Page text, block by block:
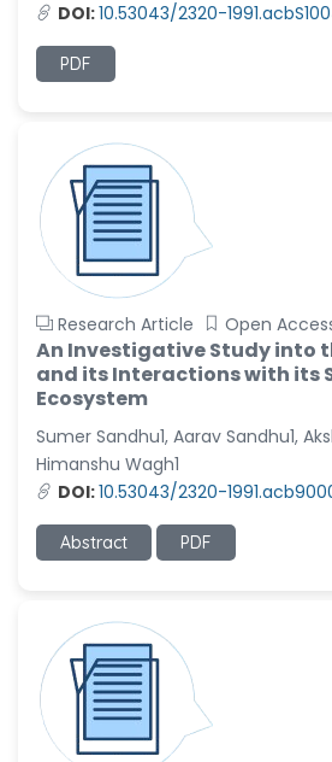
DOI:10.53043/2320-
PDF
Research Article Open
An Investigative Study into
and its Interactions with its
Ecosystem
Sumer Sandhu1, Aarav Sandhu1,
Himanshu Wagh1
DOI:10.53043/2320-
Abstract PDF